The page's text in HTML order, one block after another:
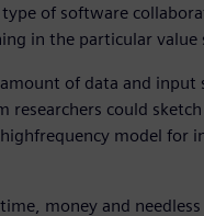
of software
in the particular value
of data and input
researchers could
model for
money and